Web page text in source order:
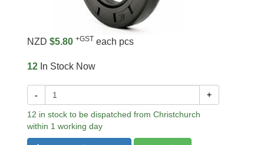
NZD $5.80 +GST each pcs
12 In Stock Now
- +
12 in stock to be dispatched from Christchurch
within 1 working day